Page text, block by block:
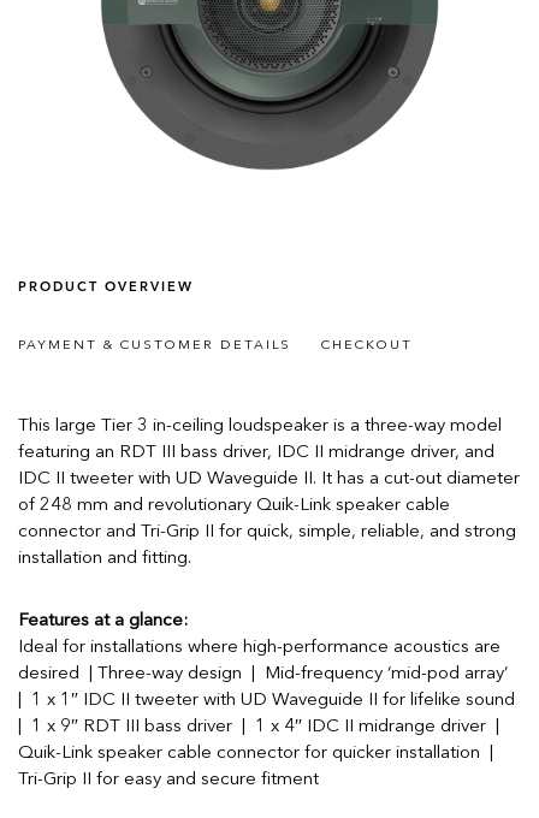
PRODUCT OVERVIEW
PAYMENT & CUSTOMER DETAILS CHECKOUT
This large Tier 3 in-ceiling loudspeaker is a three-way model
featuring an RDT III bass driver, IDC II midrange driver, and
IDC II tweeter with UD Waveguide II. It has a cut-out diameter
of 248 mm and revolutionary Quik-Link speaker cable
connector and Tri-Grip II for quick, simple, reliable, and strong
installation and fitting.
Features at a glance:
Ideal for installations where high-performance acoustics are
desired | Three-way design | Mid-frequency ‘mid-pod array’
| 1 x 1″ IDC II tweeter with UD Waveguide II for lifelike sound
| 1 x 9″ RDT III bass driver | 1 x 4″ IDC II midrange driver |
Quik-Link speaker cable connector for quicker installation |
Tri-Grip II for easy and secure fitment